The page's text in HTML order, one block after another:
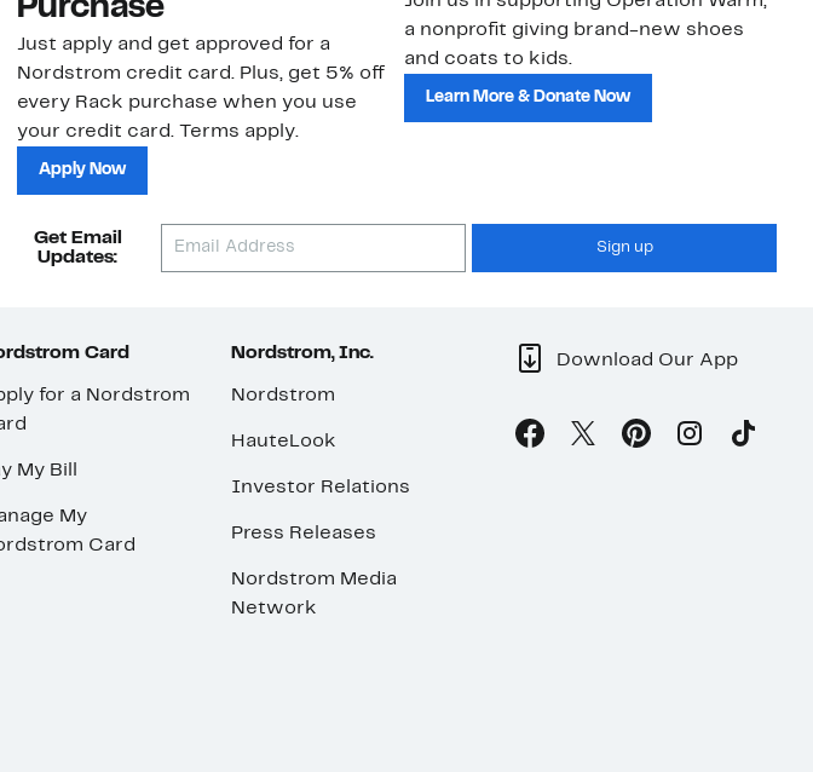
Purchase
Just apply and get approved for a
Nordstrom credit card. Plus, get 5% off
every Rack purchase when you use
your credit card. Terms apply.
Apply Now
a nonprofit giving brand-new shoes
and coats to kids.
Learn More & Donate Now
Get Email
Updates:
Sign up
Card
for a Nordstrom
My Bill
My
Card
Nordstrom, Inc.
Nordstrom
HauteLook
Investor Relations
Press Releases
Nordstrom Media
Network
Download Our App